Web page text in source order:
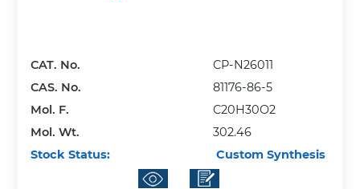
CAT. No.
CP-N26011
CAS. No.
81176-86-5
Mol. F.
C20H30O2
Mol. Wt.
302.46
Stock Status:
Custom Synthesis